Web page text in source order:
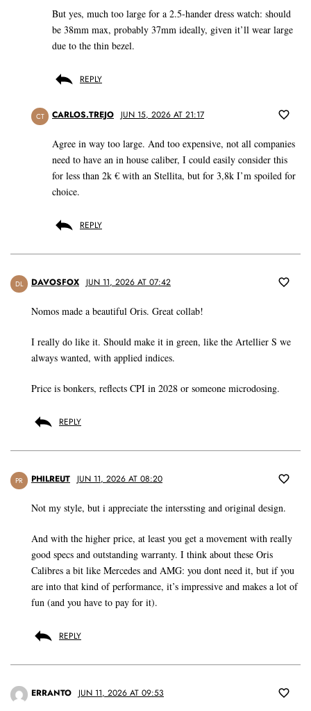
But yes, much too large for a 2.5-hander dress watch: should
be 38mm max, probably 37mm ideally, given it’ll wear large
due to the thin bezel.
REPLY
CT CARLOS.TREJO JUN 15, 2026 AT 21:17
Agree in way too large. And too expensive, not all companies
need to have an in house caliber, I could easily consider this
for less than 2k € with an Stellita, but for 3,8k I’m spoiled for
choice.
REPLY
DL DAVOSFOX JUN 11, 2026 AT 07:42
Nomos made a beautiful Oris. Great collab!
I really do like it. Should make it in green, like the Artellier S we
always wanted, with applied indices.
Price is bonkers, reflects CPI in 2028 or someone microdosing.
REPLY
PR PHILREUT JUN 11, 2026 AT 08:20
Not my style, but i appreciate the interssting and original design.
And with the higher price, at least you get a movement with really
good specs and outstanding warranty. I think about these Oris
Calibres a bit like Mercedes and AMG: you dont need it, but if you
are into that kind of performance, it’s impressive and makes a lot of
fun (and you have to pay for it).
REPLY
ERRANTO JUN 11, 2026 AT 09:53